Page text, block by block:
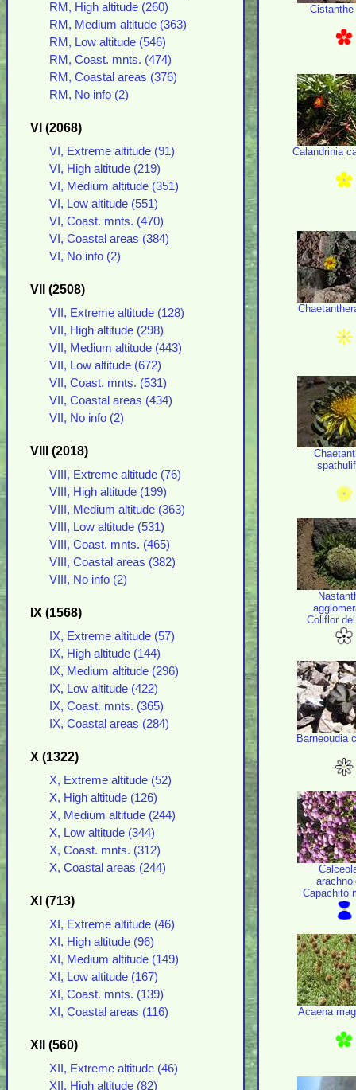
RM, High altitude (260)
RM, Medium altitude (363)
RM, Low altitude (546)
RM, Coast. mnts. (474)
RM, Coastal areas (376)
RM, No info (2)
VI (2068)
VI, Extreme altitude (91)
VI, High altitude (219)
VI, Medium altitude (351)
VI, Low altitude (551)
VI, Coast. mnts. (470)
VI, Coastal areas (384)
VI, No info (2)
VII (2508)
VII, Extreme altitude (128)
VII, High altitude (298)
VII, Medium altitude (443)
VII, Low altitude (672)
VII, Coast. mnts. (531)
VII, Coastal areas (434)
VII, No info (2)
VIII (2018)
VIII, Extreme altitude (76)
VIII, High altitude (199)
VIII, Medium altitude (363)
VIII, Low altitude (531)
VIII, Coast. mnts. (465)
VIII, Coastal areas (382)
VIII, No info (2)
IX (1568)
IX, Extreme altitude (57)
IX, High altitude (144)
IX, Medium altitude (296)
IX, Low altitude (422)
IX, Coast. mnts. (365)
IX, Coastal areas (284)
X (1322)
X, Extreme altitude (52)
X, High altitude (126)
X, Medium altitude (244)
X, Low altitude (344)
X, Coast. mnts. (312)
X, Coastal areas (244)
XI (713)
XI, Extreme altitude (46)
XI, High altitude (96)
XI, Medium altitude (149)
XI, Low altitude (167)
XI, Coast. mnts. (139)
XI, Coastal areas (116)
XII (560)
XII, Extreme altitude (46)
XII, High altitude (82)
Calandrinia
Coliflor
Barneoudia
Capachito
Acaena